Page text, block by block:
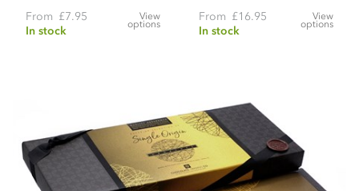
From £7.95
In stock
View
options
From £16.95
In stock
View
options